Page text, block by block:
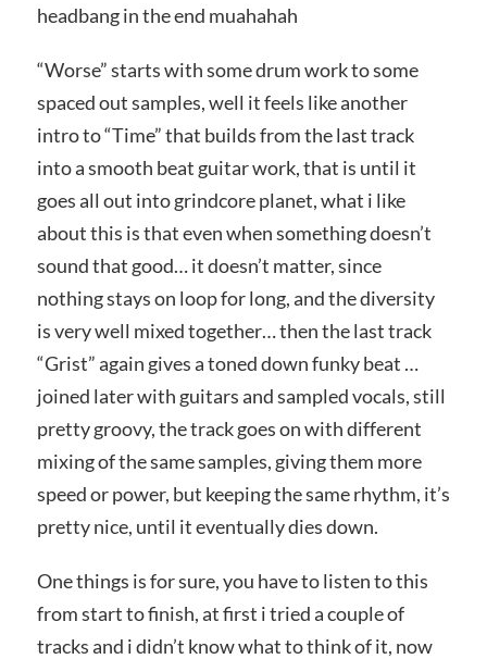
headbang in the end muahahah
“Worse” starts with some drum work to some
spaced out samples, well it feels like another
intro to “Time” that builds from the last track
into a smooth beat guitar work, that is until it
goes all out into grindcore planet, what i like
about this is that even when something doesn’t
sound that good… it doesn’t matter, since
nothing stays on loop for long, and the diversity
is very well mixed together… then the last track
“Grist” again gives a toned down funky beat …
joined later with guitars and sampled vocals, still
pretty groovy, the track goes on with different
mixing of the same samples, giving them more
speed or power, but keeping the same rhythm, it’s
pretty nice, until it eventually dies down.
One things is for sure, you have to listen to this
from start to finish, at first i tried a couple of
tracks and i didn’t know what to think of it, now